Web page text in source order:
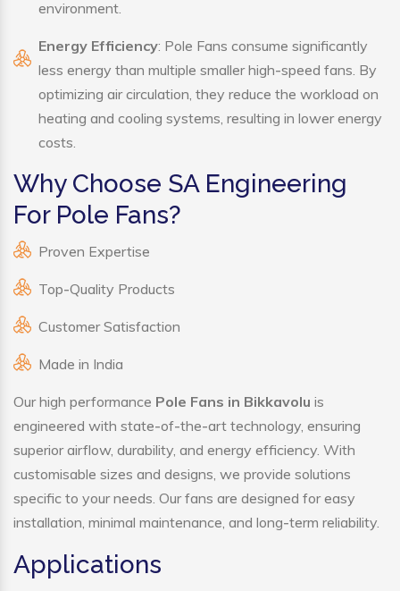
environment.
Energy Efficiency: Pole Fans consume significantly
less energy than multiple smaller high-speed fans. By
optimizing air circulation, they reduce the workload on
heating and cooling systems, resulting in lower energy
costs.
Why Choose SA Engineering
For Pole Fans?
Proven Expertise
Top-Quality Products
Customer Satisfaction
Made in India
Our high performance Pole Fans in Bikkavolu is
engineered with state-of-the-art technology, ensuring
superior airflow, durability, and energy efficiency. With
customisable sizes and designs, we provide solutions
specific to your needs. Our fans are designed for easy
installation, minimal maintenance, and long-term reliability.
Applications